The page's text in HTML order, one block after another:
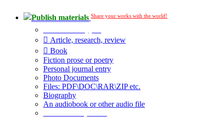
Publish materials Share your works with the world!
Article, research, review
Book
Fiction prose or poetry
Personal journal entry
Photo Documents
Files: PDF\DOC\RAR\ZIP etc.
Biography
An audiobook or other audio file